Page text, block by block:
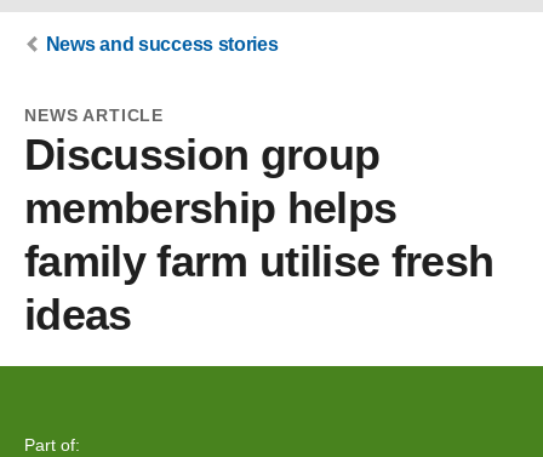
News and success stories
NEWS ARTICLE
Discussion group
membership helps
family farm utilise fresh
ideas
Part of: